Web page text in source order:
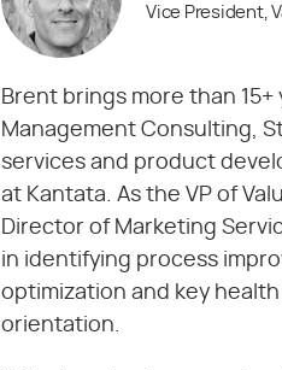
Vice President,
Brent brings more than
Management Consulting,
services and product
at Kantata. As the VP of
Director of Marketing
in identifying process
optimization and key
orientation.